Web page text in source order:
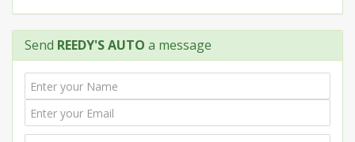
Send REEDY'S AUTO a message